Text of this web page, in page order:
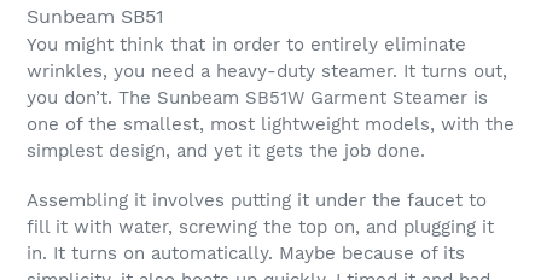
Sunbeam SB51
You might think that in order to entirely eliminate
wrinkles, you need a heavy-duty steamer. It turns out,
you don’t. The Sunbeam SB51W Garment Steamer is
one of the smallest, most lightweight models, with the
simplest design, and yet it gets the job done.
Assembling it involves putting it under the faucet to
fill it with water, screwing the top on, and plugging it
in. It turns on automatically. Maybe because of its